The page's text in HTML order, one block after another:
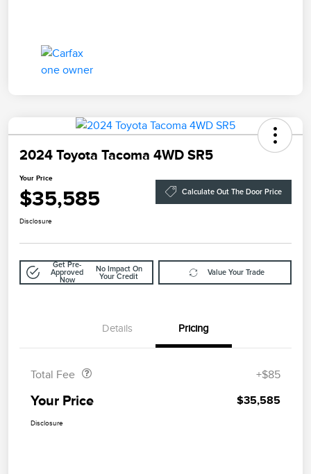
2024 Toyota Tacoma 4WD SR5
Your Price
$35,585 Calculate Out The Door Price
Disclosure
Get Pre-
Approved
Now
No Impact On
Your Credit
Value Your Trade
Details Pricing
Total Fee +$85
Your Price $35,585
Disclosure